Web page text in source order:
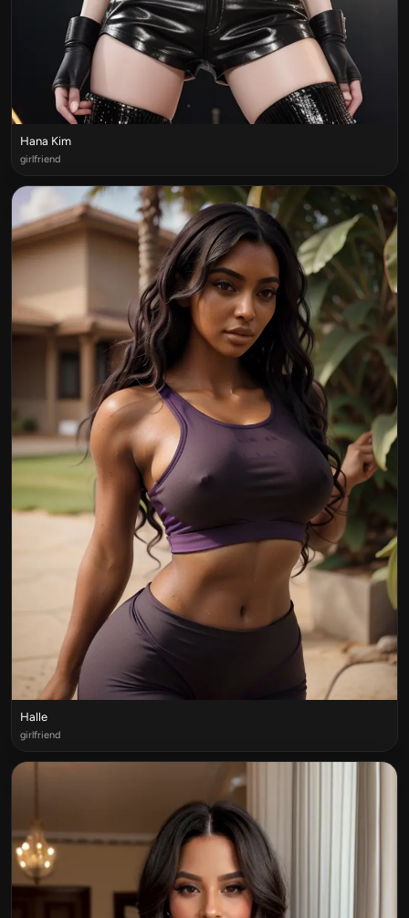
Hana Kim
girlfriend
Halle
girlfriend